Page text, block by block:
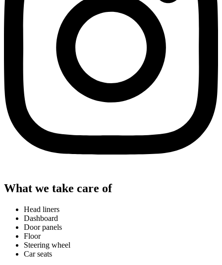
What we take care of
Head liners
Dashboard
Door panels
Floor
Steering wheel
Car seats